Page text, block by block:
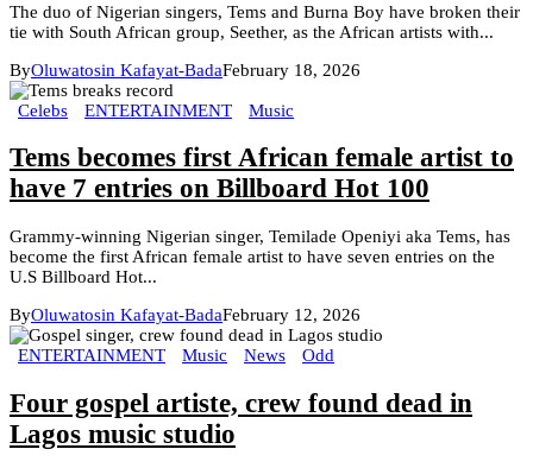
The duo of Nigerian singers, Tems and Burna Boy have broken their
tie with South African group, Seether, as the African artists with...
ByOluwatosin Kafayat-BadaFebruary 18, 2026
Celebs ENTERTAINMENT Music
Tems becomes first African female artist to
have 7 entries on Billboard Hot 100
Grammy-winning Nigerian singer, Temilade Openiyi aka Tems, has
become the first African female artist to have seven entries on the
U.S Billboard Hot...
ByOluwatosin Kafayat-BadaFebruary 12, 2026
ENTERTAINMENT Music News Odd
Four gospel artiste, crew found dead in
Lagos music studio